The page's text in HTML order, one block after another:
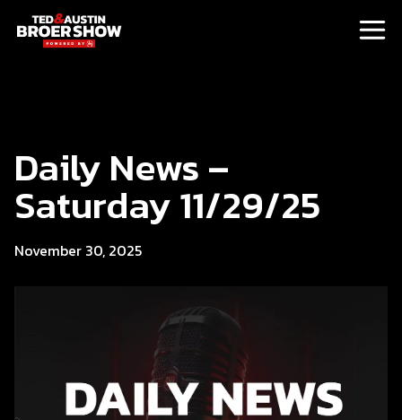
Daily News –
Saturday 11/29/25
November 30, 2025